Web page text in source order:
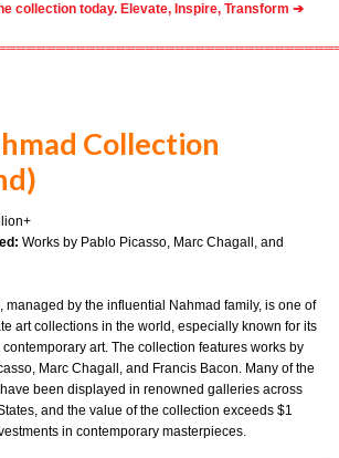
collection today. Elevate, Inspire, Transform ➔
Collection
Works by Pablo Picasso, Marc Chagall, and
managed by the influential Nahmad family, is one of
art collections in the world, especially known for its
art. The collection features works by
Marc Chagall, and Francis Bacon. Many of the
been displayed in renowned galleries across
and the value of the collection exceeds $1
in contemporary masterpieces.